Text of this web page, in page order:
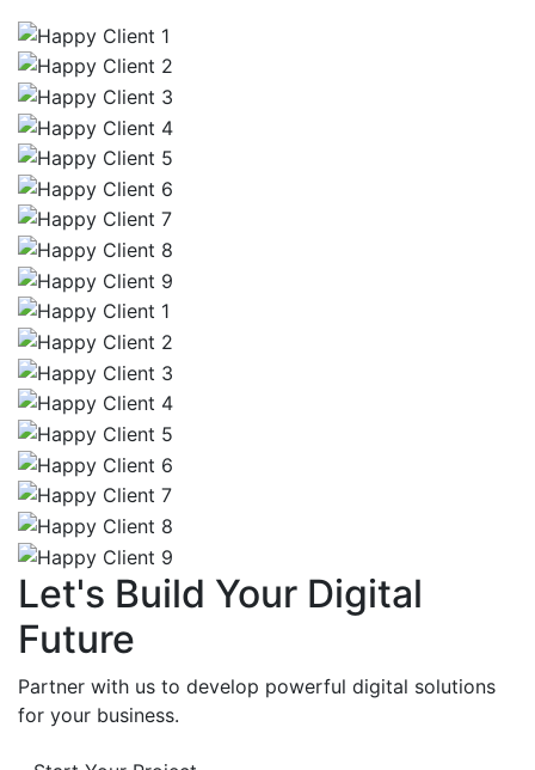
Let's Build Your Digital
Future
Partner with us to develop powerful digital solutions
for your business.